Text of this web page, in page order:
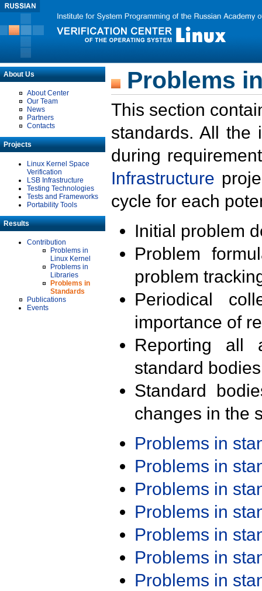
About Us
About Center
Our Team
News
Partners
Contacts
Projects
Linux Kernel Space
Verification
LSB Infrastructure
Testing Technologies
Tests and Frameworks
Portability Tools
Results
Contribution
Problems in
Linux Kernel
Problems in
Libraries
Problems in
Standards
Publications
Events
Problems
This section
standards. All the
during
Infrastructure
cycle for each
Initial problem
Problem
problem
Periodical
importance of
Reporting all
standard
Standard
changes in the
Problems in
Problems in
Problems in
Problems in
Problems in
Problems in
Problems in